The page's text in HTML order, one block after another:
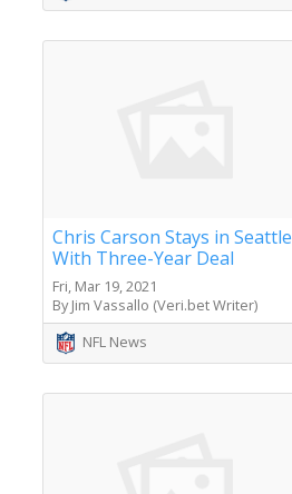
Chris Carson Stays in Seattle
With Three-Year Deal
Fri, Mar 19, 2021
By Jim Vassallo (Veri.bet Writer)
NFL News